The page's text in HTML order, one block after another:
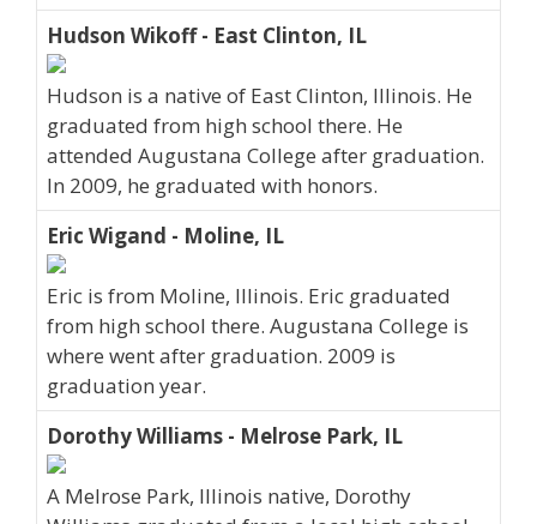
Hudson Wikoff - East Clinton, IL
Hudson is a native of East Clinton, Illinois. He
graduated from high school there. He
attended Augustana College after graduation.
In 2009, he graduated with honors.
Eric Wigand - Moline, IL
Eric is from Moline, Illinois. Eric graduated
from high school there. Augustana College is
where went after graduation. 2009 is
graduation year.
Dorothy Williams - Melrose Park, IL
A Melrose Park, Illinois native, Dorothy